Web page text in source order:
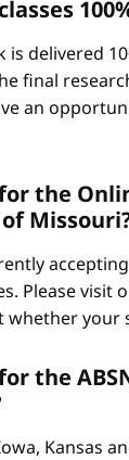
is delivered
final
an
the
Please visit
whether your
the
Kansas